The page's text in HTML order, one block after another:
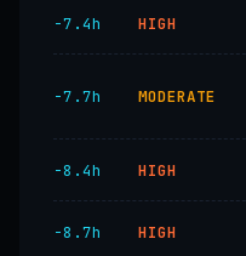
−7.4h HIGH
−7.7h MODERATE
−8.4h HIGH
−8.7h HIGH